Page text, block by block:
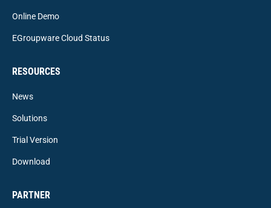
Online Demo
EGroupware Cloud Status
RESOURCES
News
Solutions
Trial Version
Download
PARTNER